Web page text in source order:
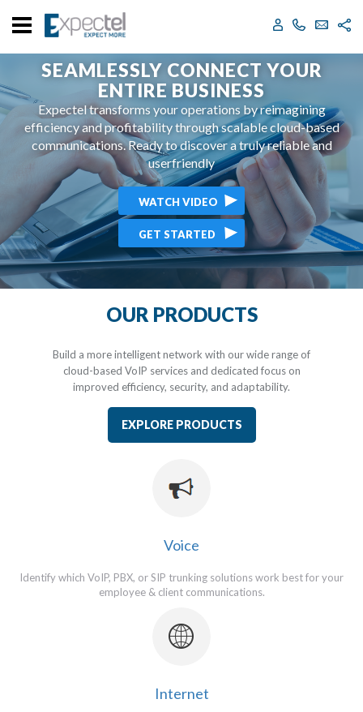
support@expectel.com
2124006400
SEAMLESSLY CONNECT YOUR
ENTIRE BUSINESS
Expectel transforms your operations by reimagining
efficiency and profitability through scalablecloud-based
communications. Ready to discovera truly reliable and
userfriendly
WATCH VIDEO
GET STARTED
OUR PRODUCTS
Build a more intelligent network with our wide range of
cloud-based VoIP services and dedicated focus on
improved efficiency, security, and adaptability.
EXPLORE PRODUCTS
Voice
Identify which VoIP, PBX, or SIP trunking solutions work best for your
employee & client communications.
Internet